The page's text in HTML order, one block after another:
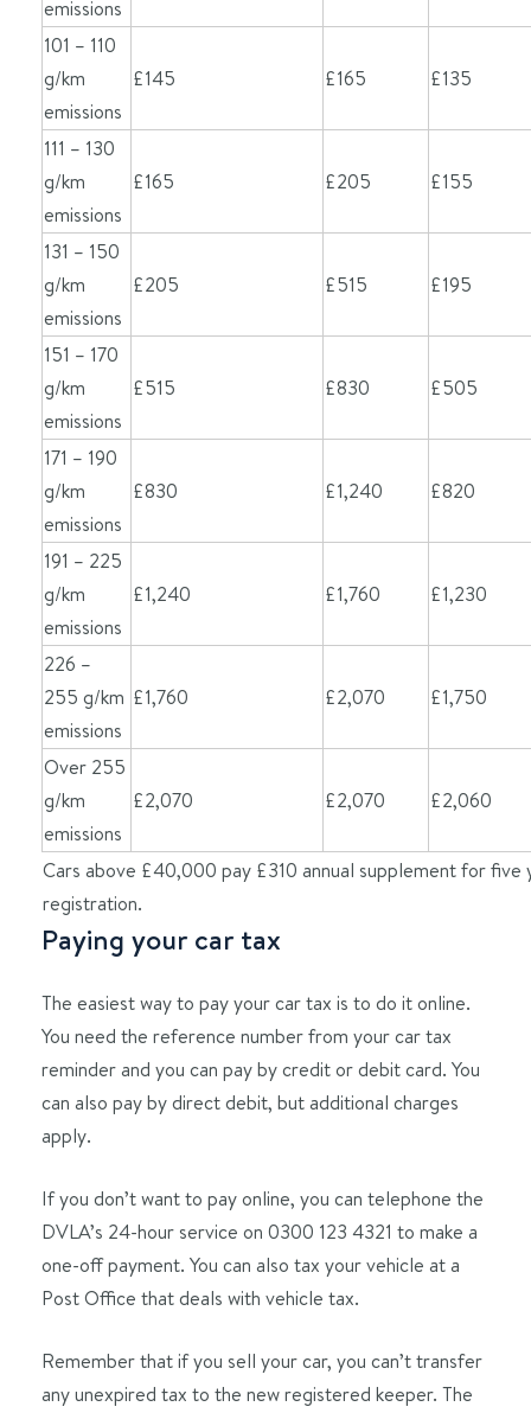
emissions
101 – 110
g/km
emissions
£145 £165 £135
111 – 130
g/km
emissions
£165 £205 £155
131 – 150
g/km
emissions
£205 £515 £195
151 – 170
g/km
emissions
£515 £830 £505
171 – 190
g/km
emissions
£830 £1,240 £820
191 – 225
g/km
emissions
£1,240 £1,760 £1,230
226 –
255 g/km
emissions
£1,760 £2,070 £1,750
Over 255
g/km
emissions
£2,070 £2,070 £2,060
Cars above £40,000 pay £310 annual supplement for
registration.
Paying your car tax
The easiest way to pay your car tax is to do it online.
You need the reference number from your car tax
reminder and you can pay by credit or debit card. You
can also pay by direct debit, but additional charges
apply.
If you don’t want to pay online, you can telephone the
DVLA’s 24-hour service on 0300 123 4321 to make a
one-off payment. You can also tax your vehicle at a
Post Office that deals with vehicle tax.
Remember that if you sell your car, you can’t transfer
any unexpired tax to the new registered keeper. The